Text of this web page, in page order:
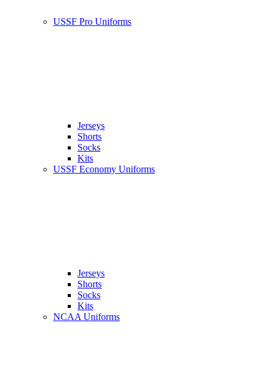
USSF Pro Uniforms
Jerseys
Shorts
Socks
Kits
USSF Economy Uniforms
Jerseys
Shorts
Socks
Kits
NCAA Uniforms